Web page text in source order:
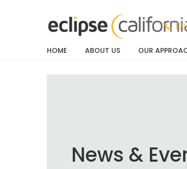
HOME ABOUT US OUR
News &